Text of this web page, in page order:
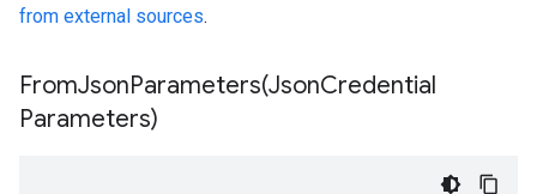
from external sources.
FromJsonParameters(JsonCredential
Parameters)